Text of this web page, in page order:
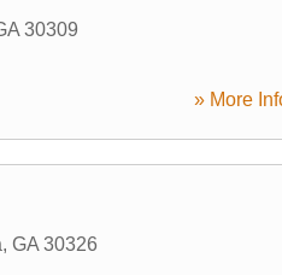
30309
» More
, GA 30326